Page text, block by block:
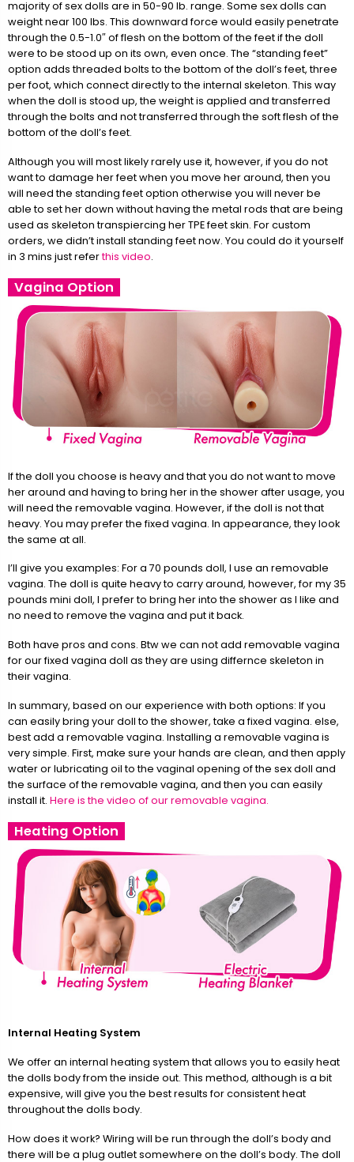
majority of sex dolls are in 50-90 lb. range. Some sex dolls can
weight near 100 lbs. This downward force would easily penetrate
through the 0.5-1.0″ of flesh on the bottom of the feet if the doll
were to be stood up on its own, even once. The “standing feet”
option adds threaded bolts to the bottom of the doll’s feet, three
per foot, which connect directly to the internal skeleton. This way
when the doll is stood up, the weight is applied and transferred
through the bolts and not transferred through the soft flesh of the
bottom of the doll’s feet.
Although you will most likely rarely use it, however, if you do not
want to damage her feet when you move her around, then you
will need the standing feet option otherwise you will never be
able to set her down without having the metal rods that are being
used as skeleton transpiercing her TPE feet skin. For custom
orders, we didn’t install standing feet now. You could do it yourself
in 3 mins just referthis video.
Vagina Option
If the doll you choose is heavy and that you do not want to move
her around and having to bring her in the shower after usage, you
will need the removable vagina. However, if the doll is not that
heavy. You may prefer the fixed vagina. In appearance, they look
the same at all.
I’ll give you examples: For a 70 pounds doll, I use an removable
vagina. The doll is quite heavy to carry around, however, for my 35
pounds mini doll, I prefer to bring her into the shower as I like and
no need to remove the vagina and put it back.
Both have pros and cons. Btw we can not add removable vagina
for our fixed vagina doll as they are using differnce skeleton in
their vagina.
In summary, based on our experience with both options: If you
can easily bring your doll to the shower, take a fixed vagina. else,
best add a removable vagina. Installing a removable vagina is
very simple. First, make sure your hands are clean, and then apply
water or lubricating oil to the vaginal opening of the sex doll and
the surface of the removable vagina, and then you can easily
install it. Here is the video of our removable vagina.
Heating Option
Internal Heating System
We offer an internal heating system that allows you to easily heat
the dolls body from the inside out. This method, although is a bit
expensive, will give you the best results for consistent heat
throughout the dolls body.
How does it work? Wiring will be run through the doll’s body and
there will be a plug outlet somewhere on the doll’s body. The doll